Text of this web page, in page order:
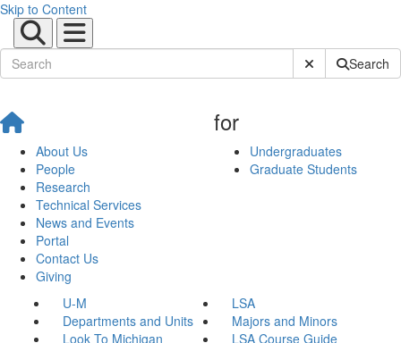
Skip to Content
Submit SiteSearch
About Us
People
Research
Technical Services
News and Events
Portal
Contact Us
Giving
for
Undergraduates
Graduate Students
U-M
LSA
Departments and Units
Majors and Minors
Look To Michigan
LSA Course Guide